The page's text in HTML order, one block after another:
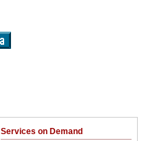
Services on Demand